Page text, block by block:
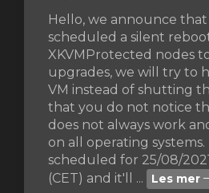
Hello, we announce
scheduled a silent
XKVMProtected nodes
upgrades, we will try to
VM instead of shutting
that you do not notice
does not always work
on all operating
scheduled for 25/08/
(CET) and it'll ...
Les mer